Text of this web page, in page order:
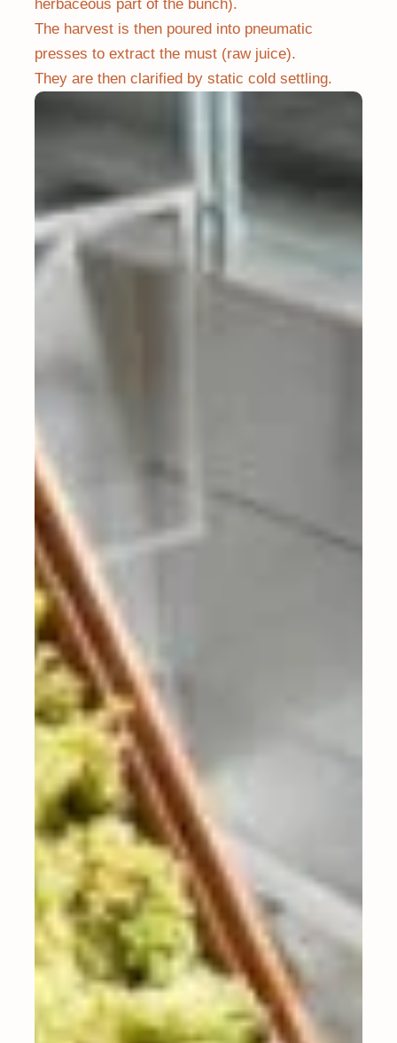
herbaceous part of the bunch).
The harvest is then poured into pneumatic
presses to extract the must (raw juice).
They are then clarified by static cold settling.